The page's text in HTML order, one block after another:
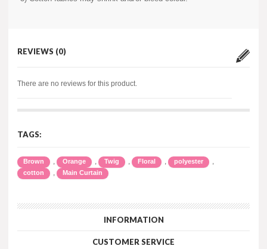
REVIEWS (0)
There are no reviews for this product.
TAGS:
Brown , Orange , Twig , Floral , polyester ,
cotton , Main Curtain
INFORMATION
CUSTOMER SERVICE